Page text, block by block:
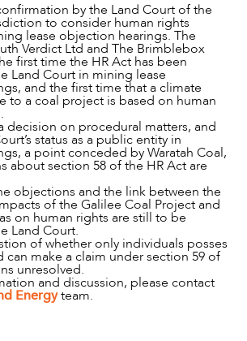
by the Land Court of the
to consider human rights
lease objection hearings. The
Verdict Ltd and The Brimblebox
first time the HR Act has been
Land Court in mining lease
and the first time that a climate
to a coal project is based on human
decision on procedural matters, and
status as a public entity in
a point conceded by Waratah Coal,
about section 58 of the HR Act are
objections and the link between the
of the Galilee Coal Project and
on human rights are still to be
Land Court.
of whether only individuals posses
can make a claim under section 59 of
unresolved.
and discussion, please contact
Energyteam.